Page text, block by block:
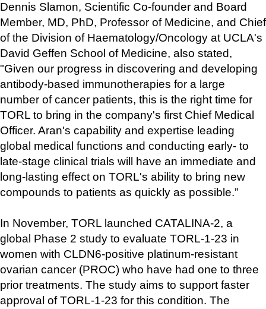
Dennis Slamon, Scientific Co-founder and Board
Member, MD, PhD, Professor of Medicine, and Chief
of the Division of Haematology/Oncology at UCLA's
David Geffen School of Medicine, also stated,
"Given our progress in discovering and developing
antibody-based immunotherapies for a large
number of cancer patients, this is the right time for
TORL to bring in the company's first Chief Medical
Officer. Aran's capability and expertise leading
global medical functions and conducting early- to
late-stage clinical trials will have an immediate and
long-lasting effect on TORL's ability to bring new
compounds to patients as quickly as possible.”
In November, TORL launched CATALINA-2, a
global Phase 2 study to evaluate TORL-1-23 in
women with CLDN6-positive platinum-resistant
ovarian cancer (PROC) who have had one to three
prior treatments. The study aims to support faster
approval of TORL-1-23 for this condition. The